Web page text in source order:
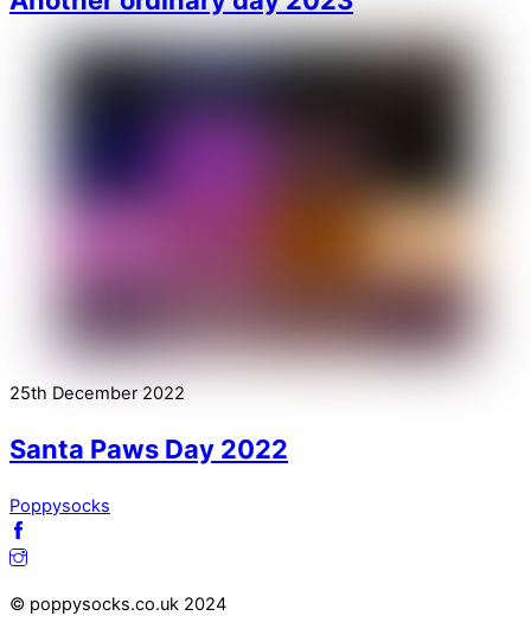
25th December 2022
Santa Paws Day 2022
Poppysocks
© poppysocks.co.uk 2024